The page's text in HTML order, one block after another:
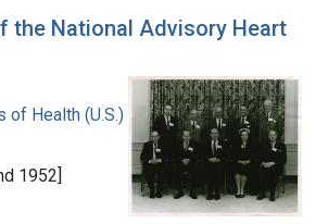
the National Advisory Heart
of Health (U.S.)
1952]